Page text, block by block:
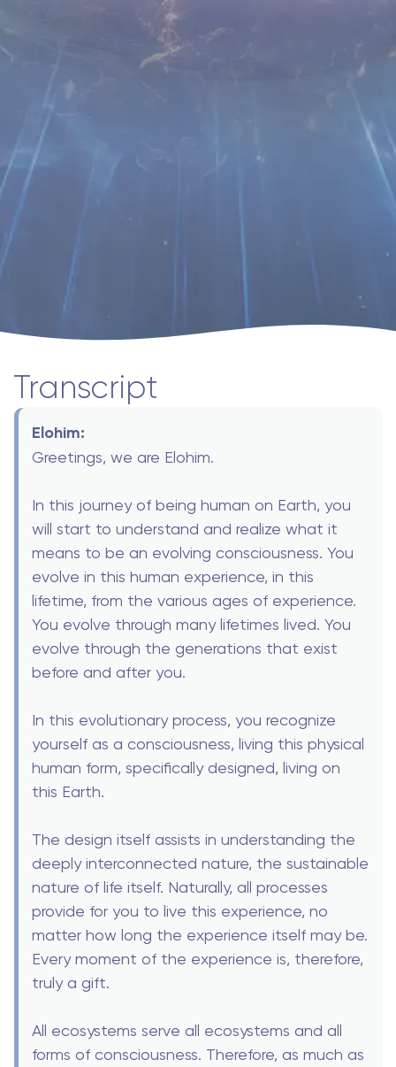
Transcript
Elohim:
Greetings, we are Elohim.
In this journey of being human on Earth, you
will start to understand and realize what it
means to be an evolving consciousness. You
evolve in this human experience, in this
lifetime, from the various ages of experience.
You evolve through many lifetimes lived. You
evolve through the generations that exist
before and after you.
In this evolutionary process, you recognize
yourself as a consciousness, living this physical
human form, specifically designed, living on
this Earth.
The design itself assists in understanding the
deeply interconnected nature, the sustainable
nature of life itself. Naturally, all processes
provide for you to live this experience, no
matter how long the experience itself may be.
Every moment of the experience is, therefore,
truly a gift.
All ecosystems serve all ecosystems and all
forms of consciousness. Therefore, as much as